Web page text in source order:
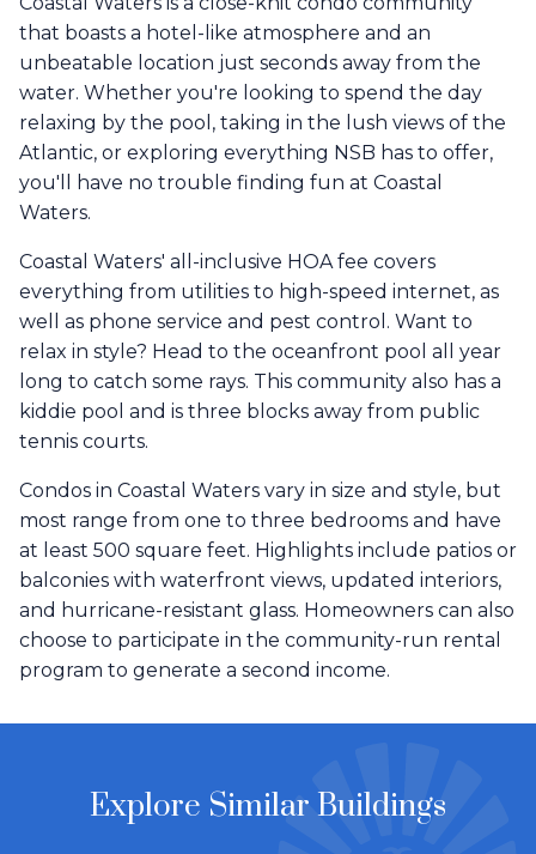
that boasts a hotel-like atmosphere and an
unbeatable location just seconds away from the
water. Whether you're looking to spend the day
relaxing by the pool, taking in the lush views of the
Atlantic, or exploring everything NSB has to offer,
you'll have no trouble finding fun at Coastal
Waters.
Coastal Waters' all-inclusive HOA fee covers
everything from utilities to high-speed internet, as
well as phone service and pest control. Want to
relax in style? Head to the oceanfront pool all year
long to catch some rays. This community also has a
kiddie pool and is three blocks away from public
tennis courts.
Condos in Coastal Waters vary in size and style, but
most range from one to three bedrooms and have
at least 500 square feet. Highlights include patios or
balconies with waterfront views, updated interiors,
and hurricane-resistant glass. Homeowners can also
choose to participate in the community-run rental
program to generate a second income.
Explore Similar Buildings